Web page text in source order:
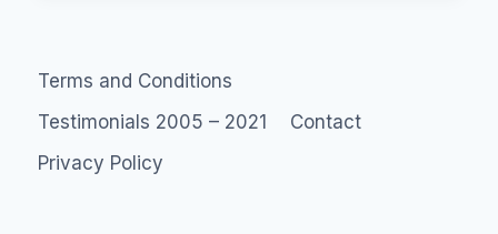
–
CHANGE
Terms and Conditions
Testimonials 2005 – 2021
Contact
Privacy Policy